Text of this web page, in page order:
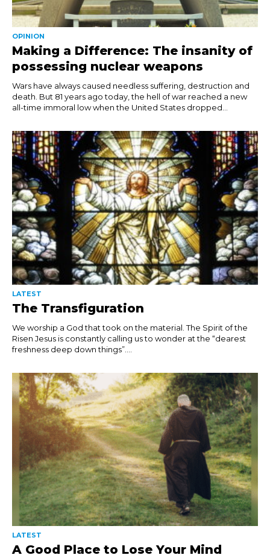
OPINION
Making a Difference: The insanity of
possessing nuclear weapons
Wars have always caused needless suffering, destruction and
death. But 81 years ago today, the hell of war reached a new
all-time immoral low when the United States dropped...
LATEST
The Transfiguration
We worship a God that took on the material. The Spirit of the
Risen Jesus is constantly calling us to wonder at the “dearest
freshness deep down things”....
LATEST
A Good Place to Lose Your Mind